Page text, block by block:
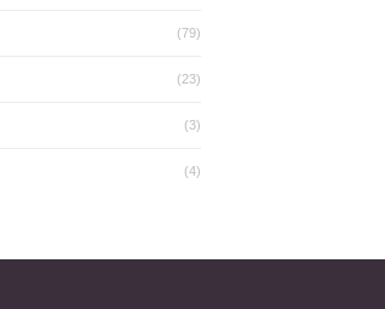
(79)
(23)
(3)
(4)